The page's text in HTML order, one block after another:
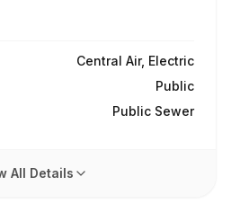
Central Air, Electric
Public
Public Sewer
All Details